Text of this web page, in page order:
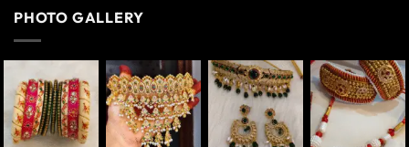
PHOTO GALLERY